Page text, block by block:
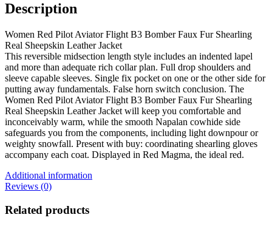
Description
Women Red Pilot Aviator Flight B3 Bomber Faux Fur Shearling
Real Sheepskin Leather Jacket
This reversible midsection length style includes an indented lapel
and more than adequate rich collar plan. Full drop shoulders and
sleeve capable sleeves. Single fix pocket on one or the other side for
putting away fundamentals. False horn switch conclusion. The
Women Red Pilot Aviator Flight B3 Bomber Faux Fur Shearling
Real Sheepskin Leather Jacket will keep you comfortable and
inconceivably warm, while the smooth Napalan cowhide side
safeguards you from the components, including light downpour or
weighty snowfall. Present with buy: coordinating shearling gloves
accompany each coat. Displayed in Red Magma, the ideal red.
Additional information
Reviews (0)
Related products